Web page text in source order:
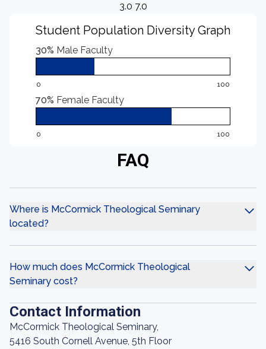
3.0 7.0
Student Population Diversity Graph
30% Male Faculty
0 100
70% Female Faculty
0 100
FAQ
Where is McCormick Theological Seminary
located?
How much does McCormick Theological
Seminary cost?
Contact Information
McCormick Theological Seminary,
5416 South Cornell Avenue, 5th Floor